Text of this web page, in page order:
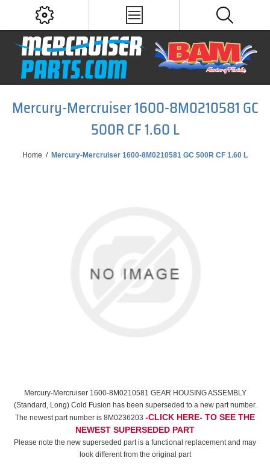
Mercury-Mercruiser 1600-8M0210581 GC
500R CF 1.60 L
Home / Mercury-Mercruiser 1600-8M0210581 GC 500R CF 1.60 L
Mercury-Mercruiser 1600-8M0210581 GEAR HOUSING ASSEMBLY
(Standard, Long) Cold Fusion has been superseded to a new part number.
The newest part number is 8M0236203 -CLICK HERE- TO SEE THE
NEWEST SUPERSEDED PART
Please note the new superseded part is a functional replacement and may
look different from the original part